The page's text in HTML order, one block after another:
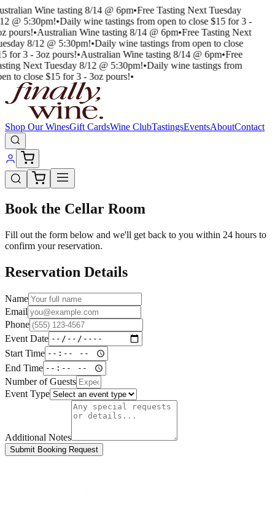
Wine tasting 8/14 @ 6pm•Free Tasting Next Tuesday
@ 5:30pm!•Daily wine tastings from open to close $15 for 3 -
pours!•Australian Wine tasting 8/14 @ 6pm•Free Tasting Next
8/12 @ 5:30pm!•Daily wine tastings from open to close
for 3 - 3oz pours!•Australian Wine tasting 8/14 @ 6pm•Free
Next Tuesday 8/12 @ 5:30pm!•Daily wine tastings from
to close $15 for 3 - 3oz pours!•
Shop Our WinesGift CardsWine ClubTastingsEventsAboutContact
Book the Cellar Room
Fill out the form below and we'll get back to you within 24 hours to
confirm your reservation.
Reservation Details
Name
Email
Phone
Event Date
Start Time
End Time
Number of Guests
Event Type
Additional Notes
Submit Booking Request